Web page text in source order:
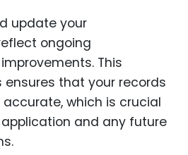
update your
ongoing
This
that your records
which is crucial
and any future